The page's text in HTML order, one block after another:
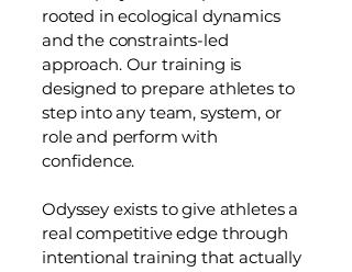
rooted in ecological dynamics
and the constraints-led
approach. Our training is
designed to prepare athletes to
step into any team, system, or
role and perform with
confidence.
Odyssey exists to give athletes a
real competitive edge through
intentional training that actually